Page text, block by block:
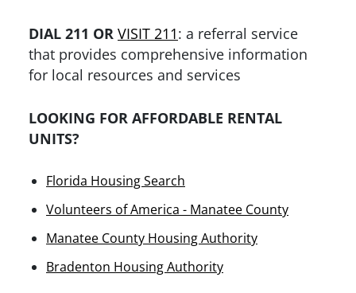
DIAL 211 OR VISIT 211: a referral service
that provides comprehensive information
for local resources and services
LOOKING FOR AFFORDABLE RENTAL
UNITS?
Florida Housing Search
Volunteers of America - Manatee County
Manatee County Housing Authority
Bradenton Housing Authority